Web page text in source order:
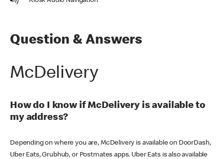
Question & Answers
McDelivery
How do I know if McDelivery is available to
my address?
Depending on where you are, McDelivery is available on DoorDash,
Uber Eats, Grubhub, or Postmates apps. Uber Eats is also available